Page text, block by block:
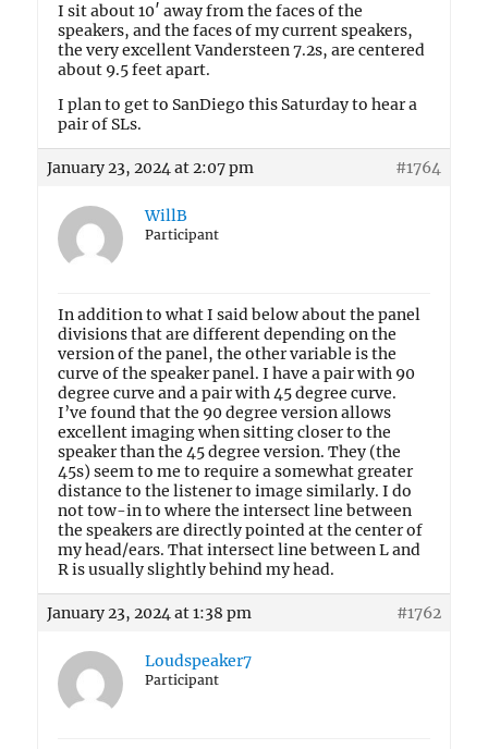
I sit about 10′ away from the faces of the
speakers, and the faces of my current speakers,
the very excellent Vandersteen 7.2s, are centered
about 9.5 feet apart.
I plan to get to SanDiego this Saturday to hear a
pair of SLs.
January 23, 2024 at 2:07 pm #1764
WillB
Participant
In addition to what I said below about the panel
divisions that are different depending on the
version of the panel, the other variable is the
curve of the speaker panel. I have a pair with 90
degree curve and a pair with 45 degree curve.
I’ve found that the 90 degree version allows
excellent imaging when sitting closer to the
speaker than the 45 degree version. They (the
45s) seem to me to require a somewhat greater
distance to the listener to image similarly. I do
not tow-in to where the intersect line between
the speakers are directly pointed at the center of
my head/ears. That intersect line between L and
R is usually slightly behind my head.
January 23, 2024 at 1:38 pm #1762
Loudspeaker7
Participant